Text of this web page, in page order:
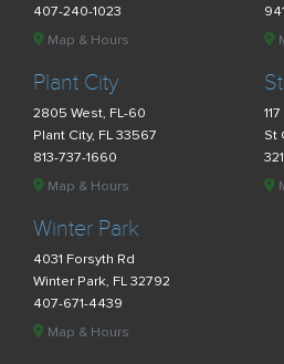
407-240-1023
Map & Hours
Plant City
2805 West, FL-60
Plant City, FL 33567
813-737-1660
Map & Hours
St
Winter Park
4031 Forsyth Rd
Winter Park, FL 32792
407-671-4439
Map & Hours